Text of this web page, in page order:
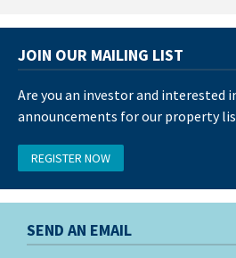
JOIN OUR MAILING LIST
Are you an investor and interested
announcements for our property
REGISTER NOW
SEND AN EMAIL